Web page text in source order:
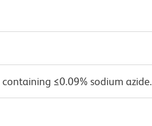
≤0.09% sodium azide.